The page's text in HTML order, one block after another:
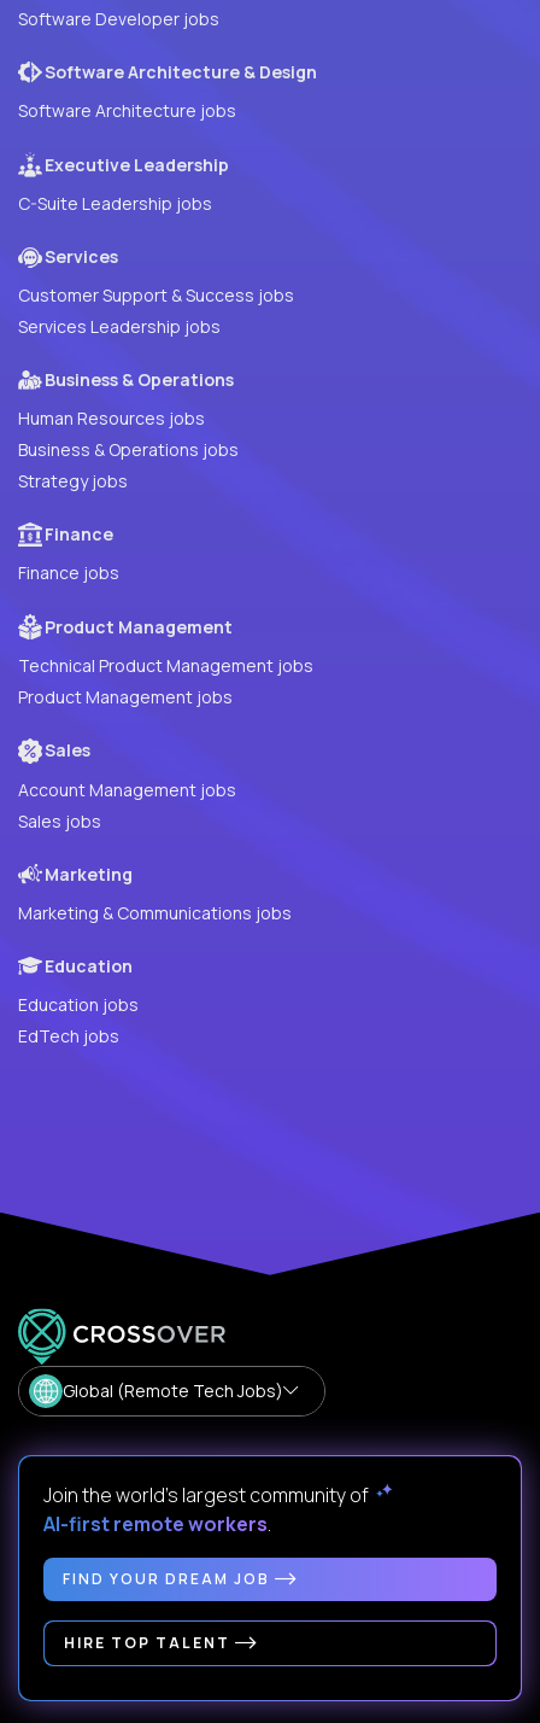
Software Developer jobs
Software Architecture & Design
Software Architecture jobs
Executive Leadership
C-Suite Leadership jobs
Services
Customer Support & Success jobs
Services Leadership jobs
Business & Operations
Human Resources jobs
Business & Operations jobs
Strategy jobs
Finance
Finance jobs
Product Management
Technical Product Management jobs
Product Management jobs
Sales
Account Management jobs
Sales jobs
Marketing
Marketing & Communications jobs
Education
Education jobs
EdTech jobs
Global (Remote Tech Jobs)
Join the world's largest community of
AI-first remote workers.
FIND YOUR DREAM JOB
HIRE TOP TALENT